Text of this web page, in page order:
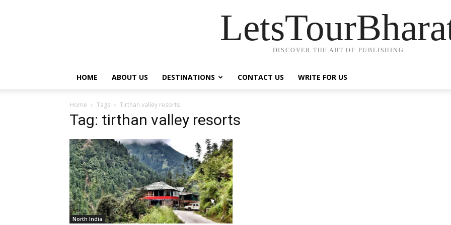
DISCOVER THE ART OF PUBLISHING
HOME ABOUT US DESTINATIONS CONTACT US WRITE FOR US
Home Tags Tirthan valley resorts
Tag: tirthan valley resorts
North India